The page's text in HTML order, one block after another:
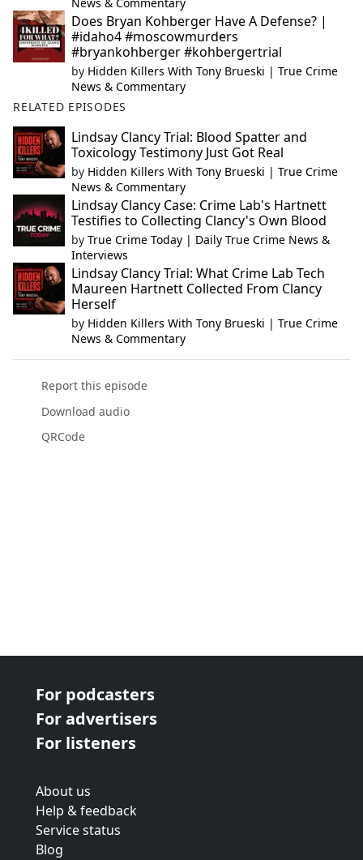
Does Bryan Kohberger Have A Defense? |
#idaho4 #moscowmurders
#bryankohberger #kohbergertrial
by Hidden Killers With Tony Brueski | True Crime
News & Commentary
RELATED EPISODES
Lindsay Clancy Trial: Blood Spatter and
Toxicology Testimony Just Got Real
by Hidden Killers With Tony Brueski | True Crime
News & Commentary
Lindsay Clancy Case: Crime Lab's Hartnett
Testifies to Collecting Clancy's Own Blood
by True Crime Today | Daily True Crime News &
Interviews
Lindsay Clancy Trial: What Crime Lab Tech
Maureen Hartnett Collected From Clancy
Herself
by Hidden Killers With Tony Brueski | True Crime
News & Commentary
Report this episode
Download audio
QRCode
For podcasters
For advertisers
For listeners
About us
Help & feedback
Service status
Blog